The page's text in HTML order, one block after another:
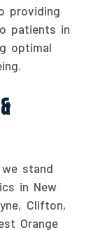
providing
patients in
optimal
we stand
in New
Clifton,
Orange